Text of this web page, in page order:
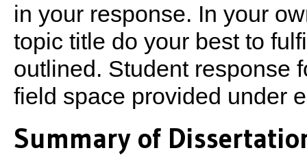
in your response. In your
topic title do your best to
outlined. Student response
field space provided under
Summary of